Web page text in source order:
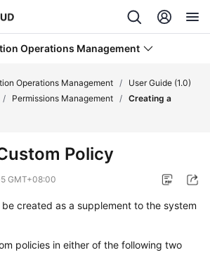
Operations Management
Operations Management /
User Guide (1.0)
/ Permissions Management / Creating a
Policy
GMT+08:00
created as a supplement to the system
policies in either of the following two